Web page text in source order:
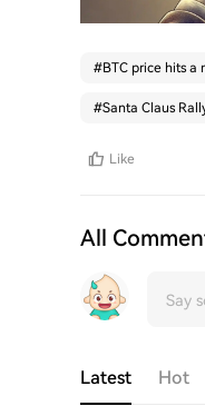
#BTC price hits a
#Santa Claus
Like
All
Latest Hot